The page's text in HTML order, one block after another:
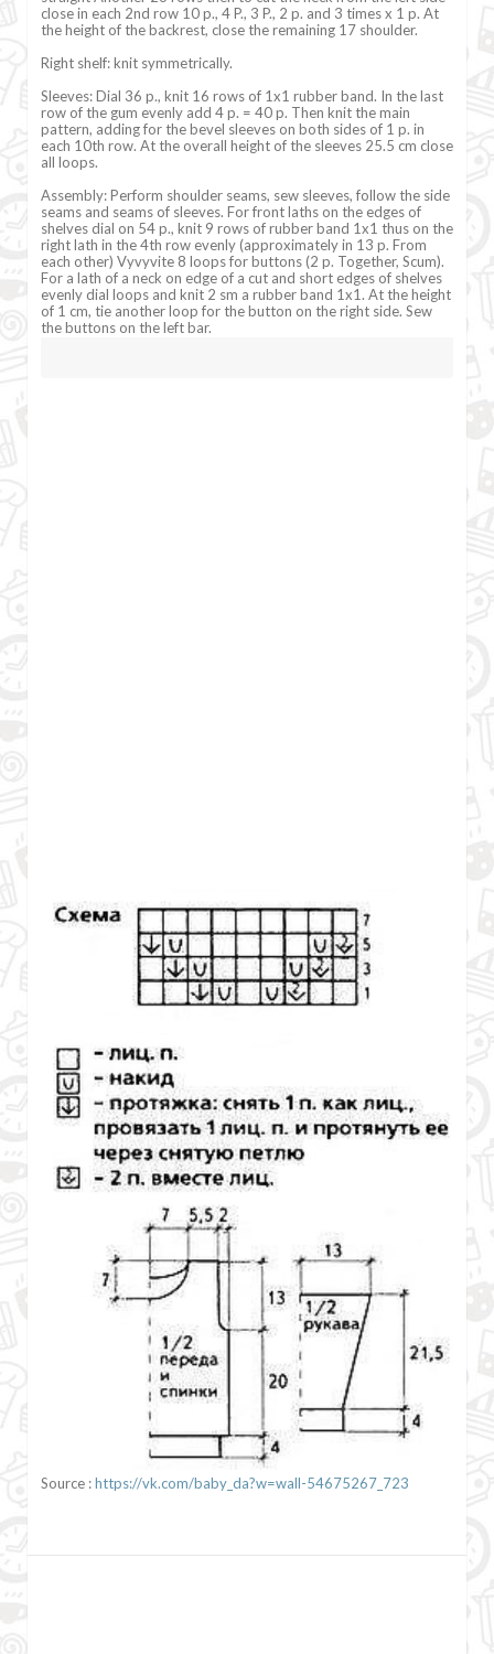
close in each 2nd row 10 p., 4 P., 3 P., 2 p. and 3 times x 1 p. At
the height of the backrest, close the remaining 17 shoulder.
Right shelf: knit symmetrically.
Sleeves: Dial 36 p., knit 16 rows of 1x1 rubber band. In the last
row of the gum evenly add 4 p. = 40 p. Then knit the main
pattern, adding for the bevel sleeves on both sides of 1 p. in
each 10th row. At the overall height of the sleeves 25.5 cm close
all loops.
Assembly: Perform shoulder seams, sew sleeves, follow the side
seams and seams of sleeves. For front laths on the edges of
shelves dial on 54 p., knit 9 rows of rubber band 1x1 thus on the
right lath in the 4th row evenly (approximately in 13 p. From
each other) Vyvyvite 8 loops for buttons (2 p. Together, Scum).
For a lath of a neck on edge of a cut and short edges of shelves
evenly dial loops and knit 2 sm a rubber band 1x1. At the height
of 1 cm, tie another loop for the button on the right side. Sew
the buttons on the left bar.
Source :https://vk.com/baby_da?w=wall-54675267_723